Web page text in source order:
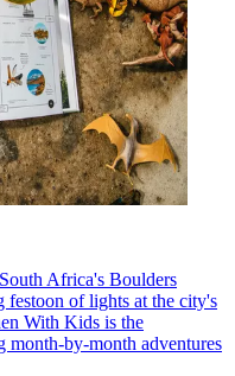
Africa's Boulders
festoon of lights at the city's
With Kids is the
month-by-month adventures